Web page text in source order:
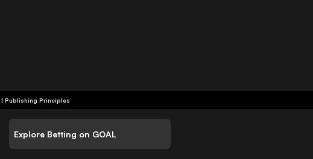
| Publishing Principles
Explore Betting on GOAL